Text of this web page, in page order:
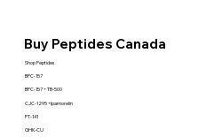
Buy Peptides Canada
Shop Peptides
BPC-157
BPC-157 + TB-500
CJC-1295 +Ipamorelin
PT-141
GHK-CU